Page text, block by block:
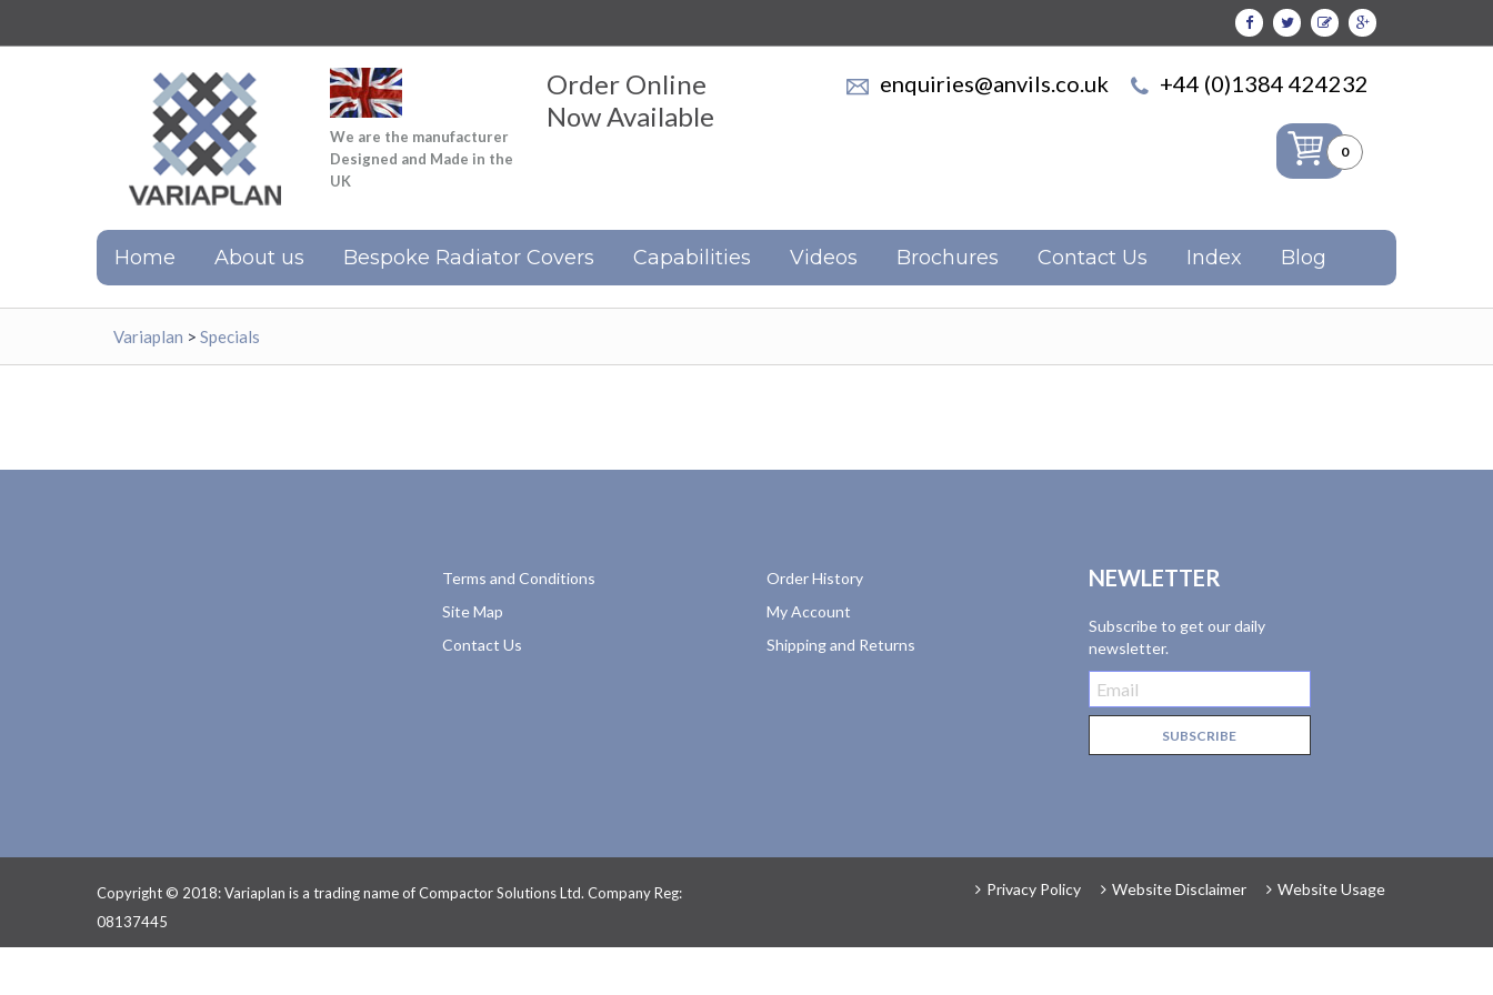
We are the manufacturer
Designed and Made in the
UK
Order Online
Now Available
enquiries@anvils.co.uk +44 (0)1384 424232
0
Home About us Bespoke Radiator Covers Capabilities Videos Brochures Contact Us Index Blog
Variaplan > Specials
Terms and Conditions
Site Map
Contact Us
Order History
My Account
Shipping and Returns
NEWLETTER
Subscribe to get our daily
newsletter.
Copyright © 2018: Variaplan is a trading name of Compactor Solutions Ltd. Company Reg:
08137445
Privacy Policy Website Disclaimer Website Usage